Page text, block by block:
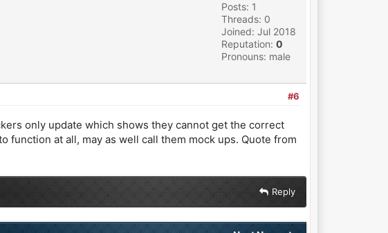
Posts: 1
Threads: 0
Joined: Jul 2018
Reputation: 0
Pronouns: male
#6
only update which shows they cannot get the correct
function at all, may as well call them mock ups. Quote from
Reply